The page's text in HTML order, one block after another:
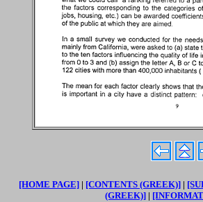
[HOME PAGE]| [CONTENTS (GREEK)]|
(GREEK)] |